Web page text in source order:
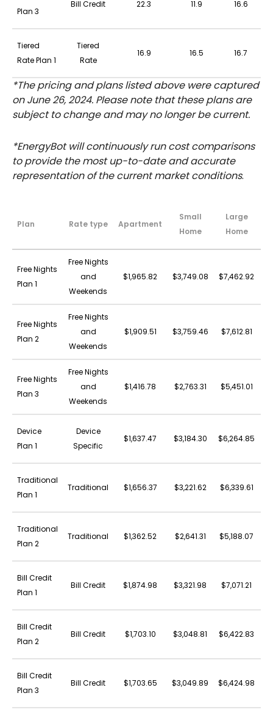
Plan 3
Bill Credit 22.3 11.9 16.6
Tiered
Rate Plan 1
Tiered
Rate
16.9 16.5 16.7
*The pricing and plans listed above were captured
on June 26, 2024. Please note that these plans are
subject to change and may no longer be current.
*EnergyBot will continuously run cost comparisons
to provide the most up-to-date and accurate
representation of the current market conditions.
Plan Rate type Apartment
Small
Home
Large
Home
Free Nights
Plan 1
Free Nights
and
Weekends
$1,965.82 $3,749.08 $7,462.92
Free Nights
Plan 2
Free Nights
and
Weekends
$1,909.51 $3,759.46 $7,612.81
Free Nights
Plan 3
Free Nights
and
Weekends
$1,416.78 $2,763.31 $5,451.01
Device
Plan 1
Device
Specific
$1,637.47 $3,184.30 $6,264.85
Traditional
Plan 1
Traditional $1,656.37 $3,221.62 $6,339.61
Traditional
Plan 2
Traditional $1,362.52 $2,641.31 $5,188.07
Bill Credit
Plan 1
Bill Credit $1,874.98 $3,321.98 $7,071.21
Bill Credit
Plan 2
Bill Credit $1,703.10 $3,048.81 $6,422.83
Bill Credit
Plan 3
Bill Credit $1,703.65 $3,049.89 $6,424.98